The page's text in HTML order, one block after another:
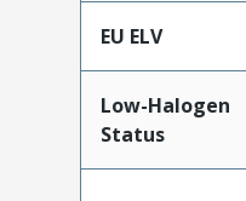
EU ELV
Low-Halogen
Status